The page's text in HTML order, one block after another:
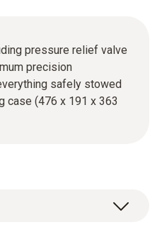
pressure relief valve
precision
safely stowed
case (476 x 191 x 363